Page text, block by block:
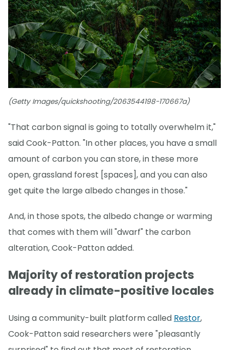
(Getty Images/quickshooting/2063544198-170667a)
"That carbon signal is going to totally overwhelm it,"
said Cook-Patton. "In other places, you have a small
amount of carbon you can store, in these more
open, grassland forest [spaces], and you can also
get quite the large albedo changes in those."
And, in those spots, the albedo change or warming
that comes with them will "dwarf" the carbon
alteration, Cook-Patton added.
Majority of restoration projects
already in climate-positive locales
Using a community-built platform called Restor,
Cook-Patton said researchers were "pleasantly